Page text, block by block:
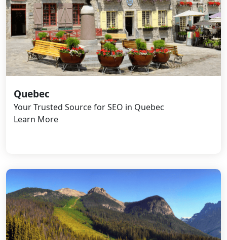
Quebec
Your Trusted Source for SEO in Quebec
Learn More